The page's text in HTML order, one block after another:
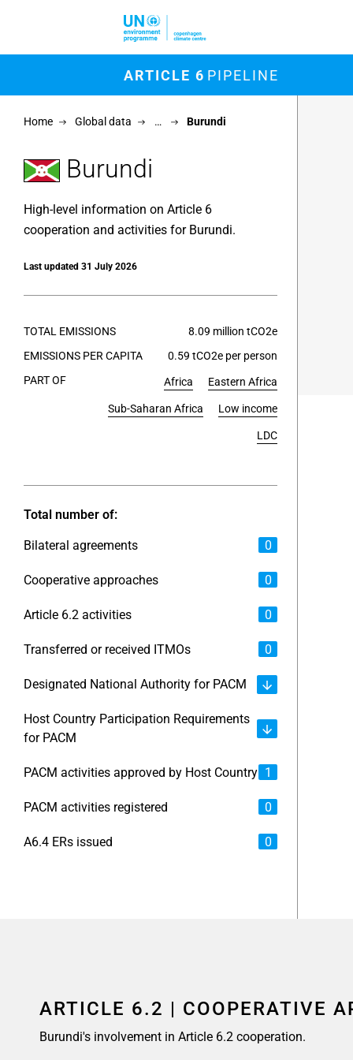
ARTICLE 6 PIPELINE
Home Global data … Burundi
Burundi
High-level information on Article 6
cooperation and activities for Burundi.
Last updated 31 July 2026
TOTAL EMISSIONS
8.09 million tCO2e
EMISSIONS PER CAPITA
0.59 tCO2e per person
PART OF
Africa Eastern Africa
Sub-Saharan Africa Low income
LDC
Total number of:
Bilateral agreements 0
Cooperative approaches 0
Article 6.2 activities 0
Transferred or received ITMOs 0
Designated National Authority for PACM
Host Country Participation Requirements
for PACM
PACM activities approved by Host Country 1
PACM activities registered 0
A6.4 ERs issued 0
Chart
ARTICLE 6.2 | COOPERATIVE
Burundi's involvement in Article 6.2 cooperation.